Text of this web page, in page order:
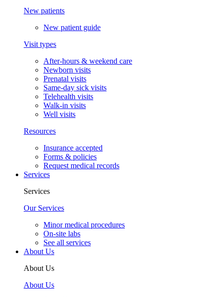
New patients
New patient guide
Visit types
After-hours & weekend care
Newborn visits
Prenatal visits
Same-day sick visits
Telehealth visits
Walk-in visits
Well visits
Resources
Insurance accepted
Forms & policies
Request medical records
Services
Services
Our Services
Minor medical procedures
On-site labs
See all services
About Us
About Us
About Us